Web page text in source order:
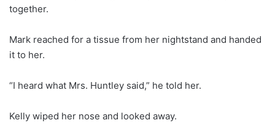
together.
Mark reached for a tissue from her nightstand and handed
it to her.
“I heard what Mrs. Huntley said,” he told her.
Kelly wiped her nose and looked away.